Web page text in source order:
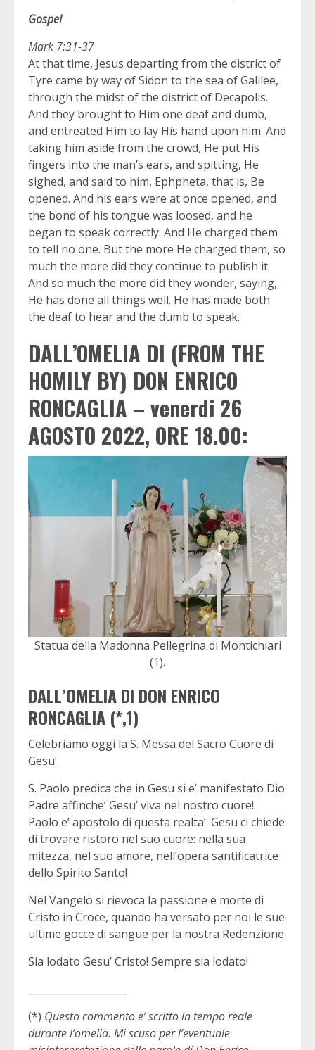
Gospel
Mark 7:31-37
At that time, Jesus departing from the district of
Tyre came by way of Sidon to the sea of Galilee,
through the midst of the district of Decapolis.
And they brought to Him one deaf and dumb,
and entreated Him to lay His hand upon him. And
taking him aside from the crowd, He put His
fingers into the man’s ears, and spitting, He
sighed, and said to him, Ephpheta, that is, Be
opened. And his ears were at once opened, and
the bond of his tongue was loosed, and he
began to speak correctly. And He charged them
to tell no one. But the more He charged them, so
much the more did they continue to publish it.
And so much the more did they wonder, saying,
He has done all things well. He has made both
the deaf to hear and the dumb to speak.
DALL’OMELIA DI (FROM THE
HOMILY BY) DON ENRICO
RONCAGLIA – venerdi 26
AGOSTO 2022, ORE 18.00:
Statua della Madonna Pellegrina di Montichiari
(1).
DALL’OMELIA DI DON ENRICO
RONCAGLIA (*,1)
Celebriamo oggi la S. Messa del Sacro Cuore di
Gesu’.
S. Paolo predica che in Gesu si e’ manifestato Dio
Padre affinche’ Gesu’ viva nel nostro cuore!.
Paolo e’ apostolo di questa realta’. Gesu ci chiede
di trovare ristoro nel suo cuore: nella sua
mitezza, nel suo amore, nell’opera santificatrice
dello Spirito Santo!
Nel Vangelo si rievoca la passione e morte di
Cristo in Croce, quando ha versato per noi le sue
ultime gocce di sangue per la nostra Redenzione.
Sia lodato Gesu’ Cristo! Sempre sia lodato!
(*) Questo commento e’ scritto in tempo reale
durante l’omelia. Mi scuso per l’eventuale